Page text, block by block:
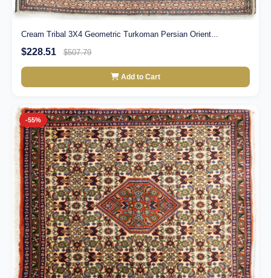
Cream Tribal 3X4 Geometric Turkoman Persian Orient...
$228.51 $507.79
Add to Cart
-55%